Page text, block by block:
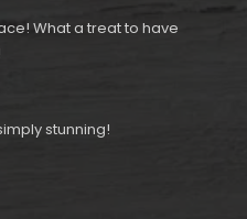
What a treat to have
stunning!